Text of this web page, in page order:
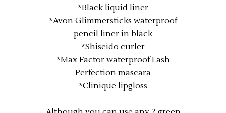
*Black liquid liner
*Avon Glimmersticks waterproof
pencil liner in black
*Shiseido curler
*Max Factor waterproof Lash
Perfection mascara
*Clinique lipgloss